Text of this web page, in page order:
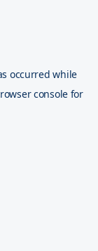
occurred while
console for